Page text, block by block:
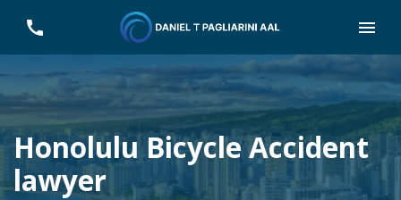
Honolulu Bicycle Accident
lawyer